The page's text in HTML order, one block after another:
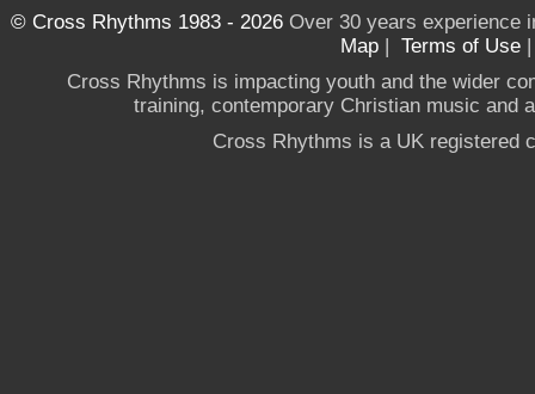
© Cross Rhythms 1983 - 2026Over 30 years experience
Map | Terms of Use
Cross Rhythms is impacting youth and the wider
training, contemporary Christian music and
Cross Rhythms is a UK registered